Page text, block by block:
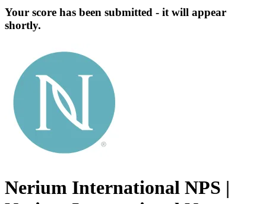
Your score has been submitted - it will appear
shortly.
Nerium International NPS |